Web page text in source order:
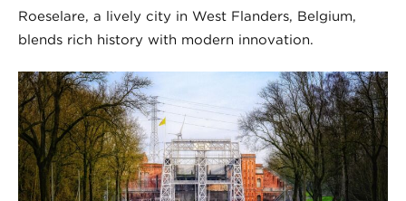
Roeselare, a lively city in West Flanders, Belgium,
blends rich history with modern innovation.